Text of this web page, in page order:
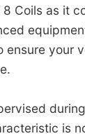
Coils as it
ensure your
is